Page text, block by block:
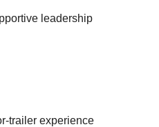
leadership
experience